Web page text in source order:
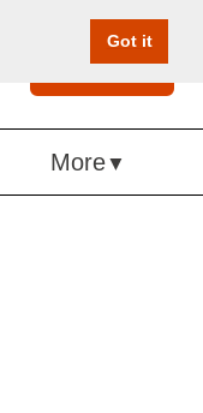
Got it
Give Online
More